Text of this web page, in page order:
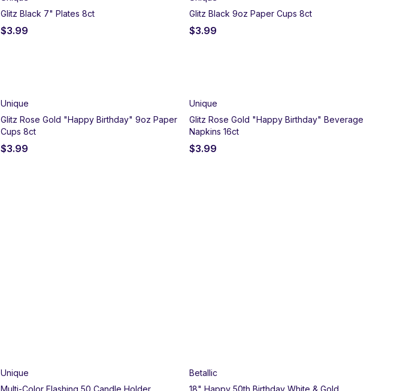
Glitz Black 7" Plates 8ct
$3.99
Glitz Black 9oz Paper Cups 8ct
$3.99
Unique
Glitz Rose Gold "Happy Birthday" 9oz Paper
Cups 8ct
$3.99
Unique
Glitz Rose Gold "Happy Birthday" Beverage
Napkins 16ct
$3.99
Unique
Multi-Color Flashing 50 Candle Holder
Betallic
18" Happy 50th Birthday White & Gold